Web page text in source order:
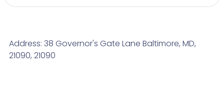
Address: 38 Governor's Gate Lane Baltimore, MD,
21090, 21090